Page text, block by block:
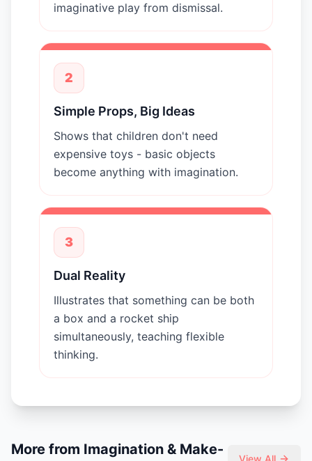
imaginative play from dismissal.
2
Simple Props, Big Ideas
Shows that children don't need
expensive toys - basic objects
become anything with imagination.
3
Dual Reality
Illustrates that something can be both
a box and a rocket ship
simultaneously, teaching flexible
thinking.
More from Imagination & Make-
View All